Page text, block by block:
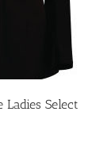
Ladies Select